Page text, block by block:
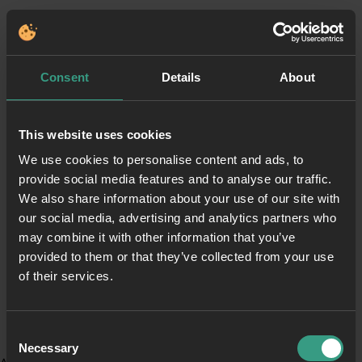
Consent Details About
This website uses cookies
We use cookies to personalise content and ads, to
provide social media features and to analyse our traffic.
We also share information about your use of our site with
our social media, advertising and analytics partners who
may combine it with other information that you’ve
provided to them or that they’ve collected from your use
of their services.
Selection
Necessary